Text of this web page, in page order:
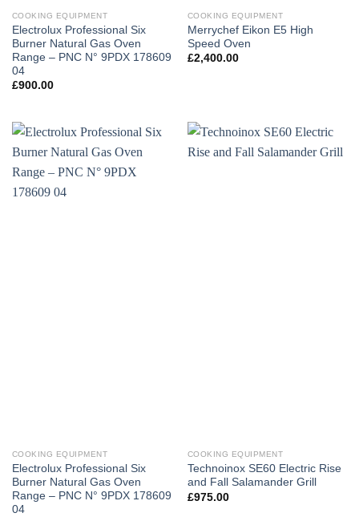
COOKING EQUIPMENT
Electrolux Professional Six
Burner Natural Gas Oven
Range – PNC N° 9PDX 178609
04
£900.00
COOKING EQUIPMENT
Merrychef Eikon E5 High
Speed Oven
£2,400.00
COOKING EQUIPMENT
Electrolux Professional Six
Burner Natural Gas Oven
Range – PNC N° 9PDX 178609
04
COOKING EQUIPMENT
Technoinox SE60 Electric Rise
and Fall Salamander Grill
£975.00